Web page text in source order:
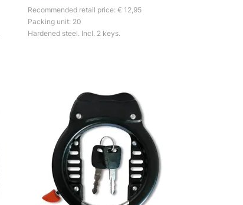
Recommended retail price: € 12,95
Packing unit: 20
Hardened steel. Incl. 2 keys.